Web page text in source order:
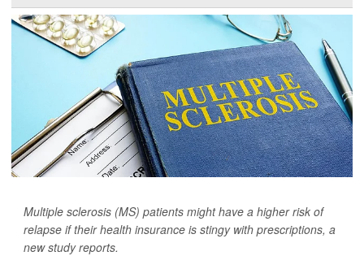
Multiple sclerosis (MS) patients might have a higher risk of
relapse if their health insurance is stingy with prescriptions, a
new study reports.